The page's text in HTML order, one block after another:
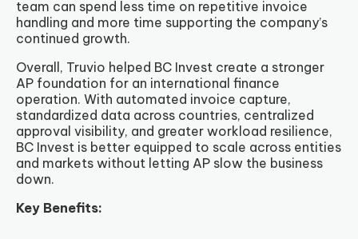
team can spend less time on repetitive invoice
handling and more time supporting the company’s
continued growth.
Overall, Truvio helped BC Invest create a stronger
AP foundation for an international finance
operation. With automated invoice capture,
standardized data across countries, centralized
approval visibility, and greater workload resilience,
BC Invest is better equipped to scale across entities
and markets without letting AP slow the business
down.
Key Benefits: